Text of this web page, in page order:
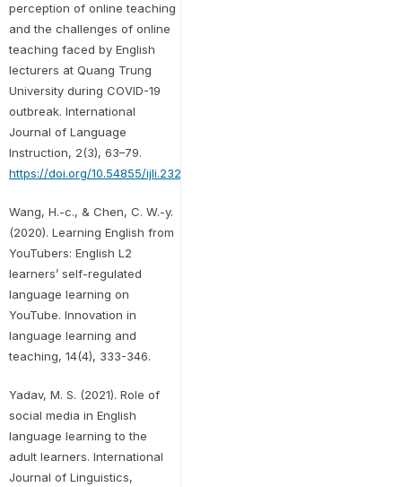
perception of online teaching
and the challenges of online
teaching faced by English
lecturers at Quang Trung
University during COVID-19
outbreak. International
Journal of Language
Instruction, 2(3), 63–79.
https://doi.org/10.54855/ijli.23233
Wang, H.-c., & Chen, C. W.-y.
(2020). Learning English from
YouTubers: English L2
learners’ self-regulated
language learning on
YouTube. Innovation in
language learning and
teaching, 14(4), 333-346.
Yadav, M. S. (2021). Role of
social media in English
language learning to the
adult learners. International
Journal of Linguistics,